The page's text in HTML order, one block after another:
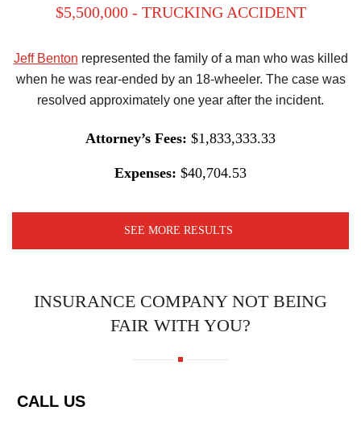
$5,500,000 - TRUCKING ACCIDENT
Jeff Benton represented the family of a man who was killed
when he was rear-ended by an 18-wheeler. The case was
resolved approximately one year after the incident.
Attorney’s Fees: $1,833,333.33
Expenses: $40,704.53
SEE MORE RESULTS
INSURANCE COMPANY NOT BEING
FAIR WITH YOU?
CALL US